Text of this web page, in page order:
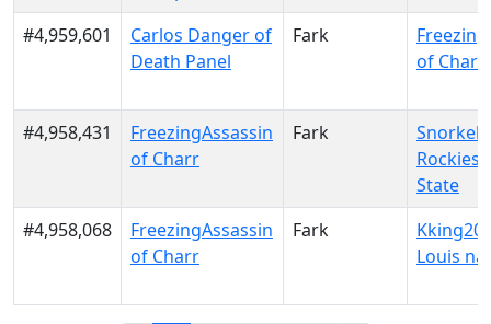
#4,959,601
Carlos Danger of
Death Panel
Fark
of Charr
#4,958,431
FreezingAssassin
of Charr
Fark
Snorkel
Rockies
State
#4,958,068
FreezingAssassin
of Charr
Fark
Louis